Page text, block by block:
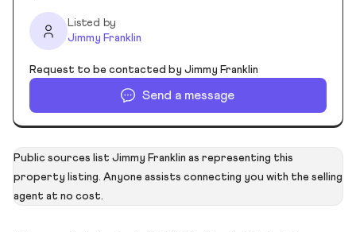
Listed by
Jimmy Franklin
Request to be contacted by Jimmy Franklin
Send a message
Public sources list Jimmy Franklin as representing this
property listing. Anyone assists connecting you with the selling
agent at no cost.